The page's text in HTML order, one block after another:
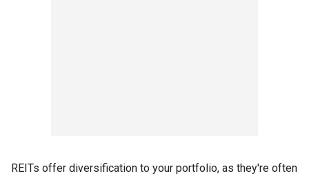
REITs offer diversification to your portfolio, as they're often